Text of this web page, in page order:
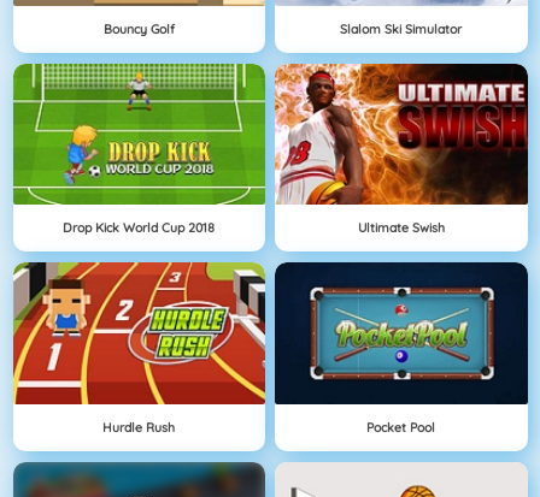
Bouncy Golf Slalom Ski Simulator
Drop Kick World Cup 2018 Ultimate Swish
Hurdle Rush Pocket Pool